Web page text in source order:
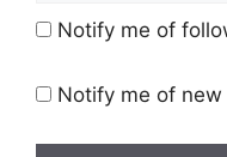
Notify me of
Notify me of